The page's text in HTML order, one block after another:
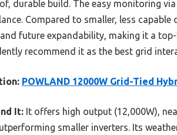
durable build. The easy monitoring
Compared to smaller, less
future expandability, making it a
recommend it as the best grid
POWLAND 12000W Grid-Tied
It: It offers high output (12,000W),
smaller inverters. Its